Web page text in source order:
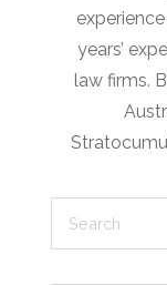
years’
law firms.